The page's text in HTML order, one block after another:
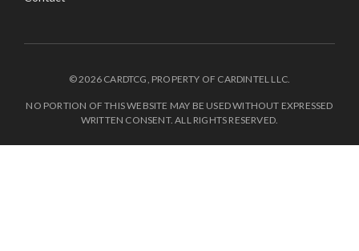
© 2026 CARDTCG, PROPERTY OF CARDINTEL LLC.
NO PORTION OF THIS WEBSITE MAY BE USED WITHOUT EXPRESSED
WRITTEN CONSENT. ALL RIGHTS RESERVED.